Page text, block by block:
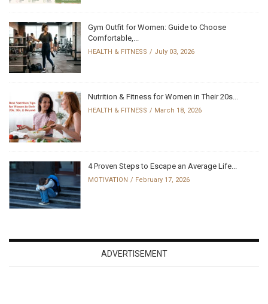
Gym Outfit for Women: Guide to Choose
Comfortable,...
HEALTH & FITNESS July 03, 2026
Nutrition & Fitness for Women in Their 20s...
HEALTH & FITNESS March 18, 2026
4 Proven Steps to Escape an Average Life...
MOTIVATION February 17, 2026
ADVERTISEMENT